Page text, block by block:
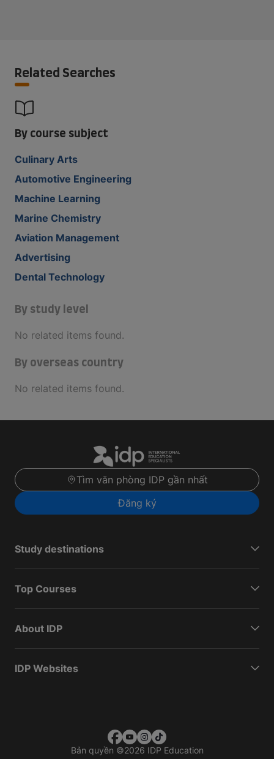
Related Searches
By course subject
Culinary Arts
Automotive Engineering
Machine Learning
Marine Chemistry
Aviation Management
Advertising
Dental Technology
By study level
No related items found.
By overseas country
No related items found.
Tìm văn phòng IDP gần nhất
Đăng ký
Study destinations
Top Courses
About IDP
IDP Websites
Bản quyền ©2026 IDP Education